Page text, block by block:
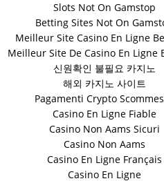
Slots Not On Gamstop
Betting Sites Not On
Meilleur Site Casino En Ligne
Meilleur Site De Casino En Ligne
신원확인 불필요 카지노
해외 카지노 사이트
Pagamenti Crypto
Casino En Ligne Fiable
Casino Non Aams Sicuri
Casino Non Aams
Casino En Ligne Français
Casino En Ligne